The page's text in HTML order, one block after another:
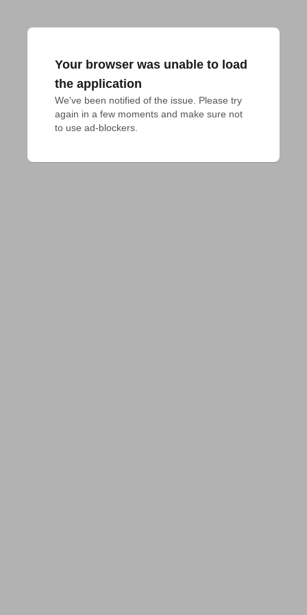
Your browser was unable to load
the application
We've been notified of the issue. Please try
again in a few moments and make sure not
to use ad-blockers.